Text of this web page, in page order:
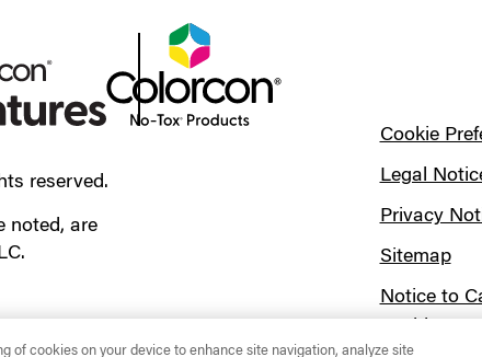
reserved.
noted, are
Cookie
Legal
Privacy
Sitemap
Notice to
of cookies on your device to enhance site navigation, analyze site